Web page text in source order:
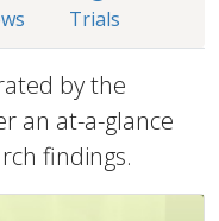
Trials
by the
an at-a-glance
findings.